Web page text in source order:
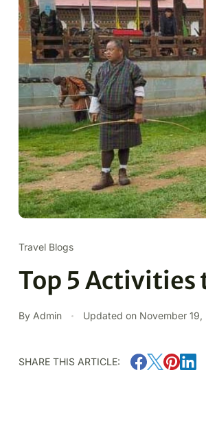
Travel Blogs
Top 5 Activities
By Admin Updated on November
SHARE THIS ARTICLE: